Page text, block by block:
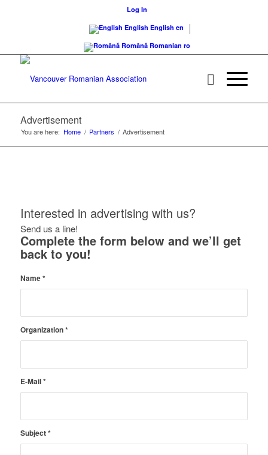
Log In
English English en
Română Romanian ro
Advertisement
You are here: Home / Partners / Advertisement
Interested in advertising with us?
Send us a line!
Complete the form below and we’ll get
back to you!
Name*
Organization*
E-Mail*
Subject*